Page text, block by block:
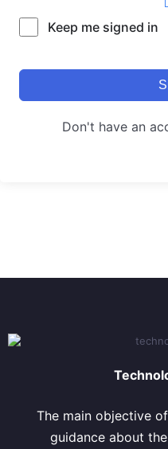
Keep me signed in
Don't have an
The main objective
guidance about